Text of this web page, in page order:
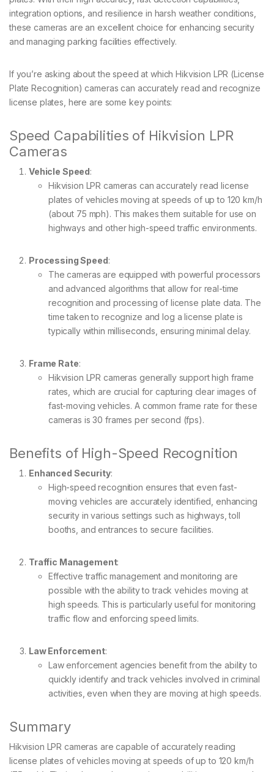
integration options, and resilience in harsh weather conditions,
these cameras are an excellent choice for enhancing security
and managing parking facilities effectively.
If you’re asking about the speed at which Hikvision LPR (License
Plate Recognition) cameras can accurately read and recognize
license plates, here are some key points:
Speed Capabilities of Hikvision LPR
Cameras
Vehicle Speed:
Hikvision LPR cameras can accurately read license
plates of vehicles moving at speeds of up to 120 km/h
(about 75 mph). This makes them suitable for use on
highways and other high-speed traffic environments.
Processing Speed:
The cameras are equipped with powerful processors
and advanced algorithms that allow for real-time
recognition and processing of license plate data. The
time taken to recognize and log a license plate is
typically within milliseconds, ensuring minimal delay.
Frame Rate:
Hikvision LPR cameras generally support high frame
rates, which are crucial for capturing clear images of
fast-moving vehicles. A common frame rate for these
cameras is 30 frames per second (fps).
Benefits of High-Speed Recognition
Enhanced Security:
High-speed recognition ensures that even fast-
moving vehicles are accurately identified, enhancing
security in various settings such as highways, toll
booths, and entrances to secure facilities.
Traffic Management:
Effective traffic management and monitoring are
possible with the ability to track vehicles moving at
high speeds. This is particularly useful for monitoring
traffic flow and enforcing speed limits.
Law Enforcement:
Law enforcement agencies benefit from the ability to
quickly identify and track vehicles involved in criminal
activities, even when they are moving at high speeds.
Summary
Hikvision LPR cameras are capable of accurately reading
license plates of vehicles moving at speeds of up to 120 km/h